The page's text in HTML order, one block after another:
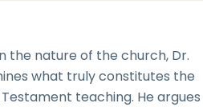
the nature of the church, Dr.
what truly constitutes the
teaching. He argues